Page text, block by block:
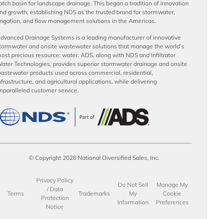
basin for landscape drainage. This began a tradition of innovation
growth, establishing NDS as the trusted brand for stormwater,
and flow management solutions in the Americas.
Drainage Systems is a leading manufacturer of innovative
and onsite wastewater solutions that manage the world’s
precious resource: water. ADS, along with NDS and Infiltrator
Technologies, provides superior stormwater drainage and onsite
products used across commercial, residential,
and agricultural applications, while delivering
customer service.
© Copyright 2026 National Diversified Sales, Inc.
Terms
Privacy Policy
/ Data
Protection
Notice
Trademarks
Do Not Sell
My
Information
Manage My
Cookie
Preferences